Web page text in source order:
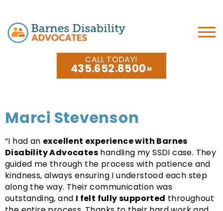
CALL TODAY!
435.652.8500
Marci Stevenson
“I had an excellent experience with Barnes
Disability Advocates handling my SSDI case. They
guided me through the process with patience and
kindness, always ensuring I understood each step
along the way. Their communication was
outstanding, and I felt fully supported throughout